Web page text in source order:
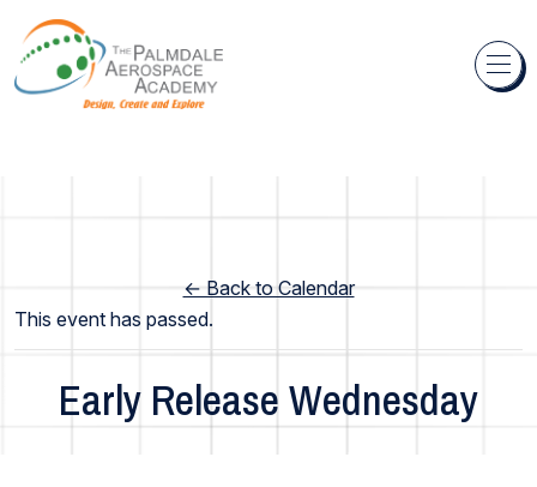
Skip to content
← Back to Calendar
This event has passed.
Early Release Wednesday
Elementary School